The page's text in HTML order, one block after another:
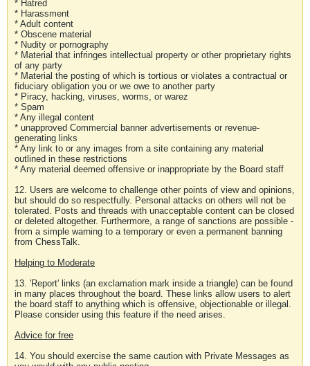
* Hatred
* Harassment
* Adult content
* Obscene material
* Nudity or pornography
* Material that infringes intellectual property or other proprietary rights
of any party
* Material the posting of which is tortious or violates a contractual or
fiduciary obligation you or we owe to another party
* Piracy, hacking, viruses, worms, or warez
* Spam
* Any illegal content
* unapproved Commercial banner advertisements or revenue-
generating links
* Any link to or any images from a site containing any material
outlined in these restrictions
* Any material deemed offensive or inappropriate by the Board staff
12. Users are welcome to challenge other points of view and opinions,
but should do so respectfully. Personal attacks on others will not be
tolerated. Posts and threads with unacceptable content can be closed
or deleted altogether. Furthermore, a range of sanctions are possible -
from a simple warning to a temporary or even a permanent banning
from ChessTalk.
Helping to Moderate
13. 'Report' links (an exclamation mark inside a triangle) can be found
in many places throughout the board. These links allow users to alert
the board staff to anything which is offensive, objectionable or illegal.
Please consider using this feature if the need arises.
Advice for free
14. You should exercise the same caution with Private Messages as